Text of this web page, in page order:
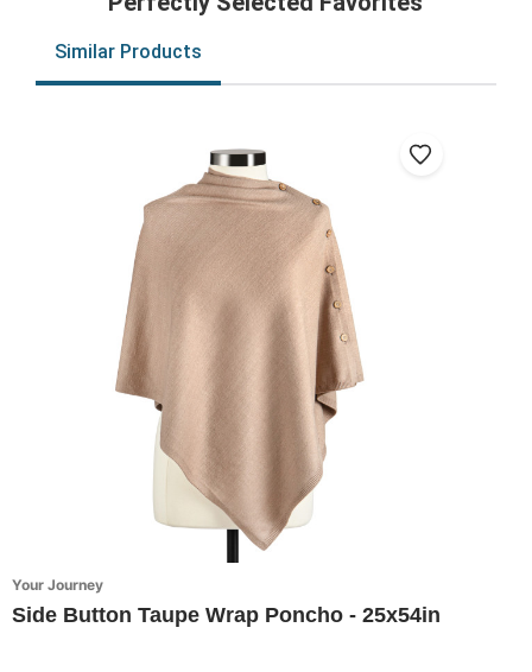
Similar Products
Your Journey
Side Button Taupe Wrap Poncho - 25x54in